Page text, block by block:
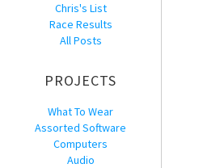
Chris's List
Race Results
All Posts
PROJECTS
What To Wear
Assorted Software
Computers
Audio